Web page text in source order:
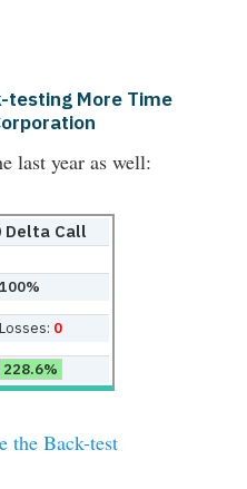
testing More Time
last year as well:
Delta Call
100%
Losses: 0
228.6%
the Back-test